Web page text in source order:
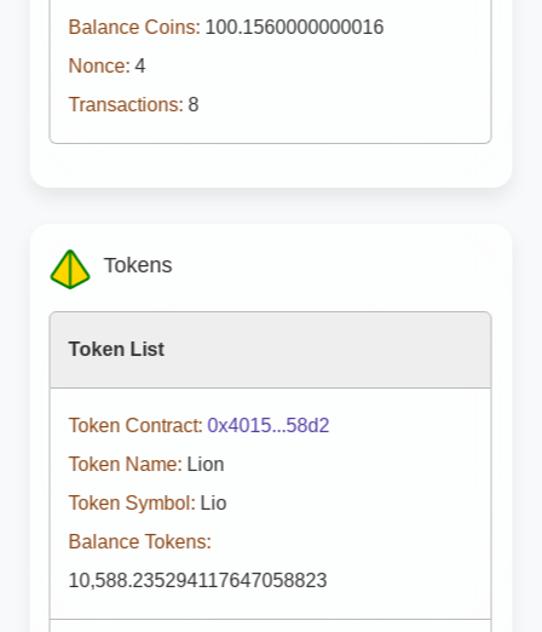
Balance Coins: 100.1560000000016
Nonce: 4
Transactions: 8
Tokens
Token List
Token Contract: 0x4015...58d2
Token Name: Lion
Token Symbol: Lio
Balance Tokens:
10,588.235294117647058823